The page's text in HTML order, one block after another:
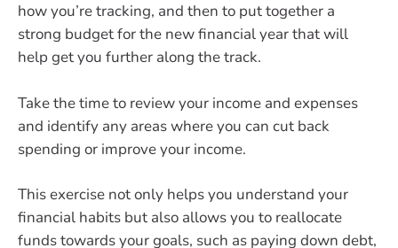
how you’re tracking, and then to put together a
strong budget for the new financial year that will
help get you further along the track.
Take the time to review your income and expenses
and identify any areas where you can cut back
spending or improve your income.
This exercise not only helps you understand your
financial habits but also allows you to reallocate
funds towards your goals, such as paying down debt,